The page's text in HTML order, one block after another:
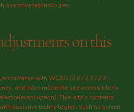
assistive technologies.
on this
with WCAG[2.0 / 2.1 / 2.2 -
and have made the site accessible to
relevant option]. This site's contents
assistive technologies, such as screen